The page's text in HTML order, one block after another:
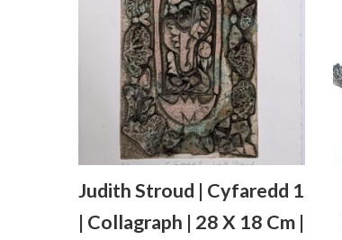
Judith Stroud | Cyfaredd 1
| Collagraph | 28 X 18 Cm |